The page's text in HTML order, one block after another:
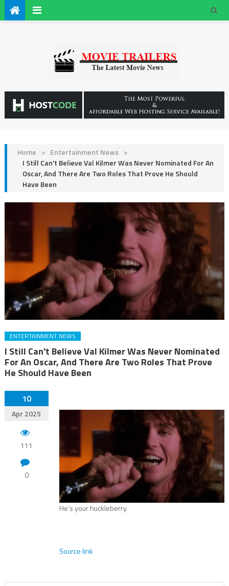
Home > Entertainment News >
I Still Can't Believe Val Kilmer Was Never Nominated For An
Oscar, And There Are Two Roles That Prove He Should
Have Been
ENTERTAINMENT NEWS
I Still Can't Believe Val Kilmer Was Never Nominated
For An Oscar, And There Are Two Roles That Prove
He Should Have Been
10
Apr 2025
111
0
He’s your huckleberry
Source link